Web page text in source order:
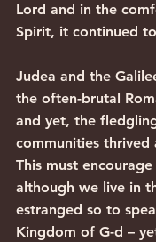
Lord and in the
Spirit, it continued
Judea and the
the often-brutal
and yet, the
communities thrived
This must
although we live in
estranged so to
Kingdom of G-d –